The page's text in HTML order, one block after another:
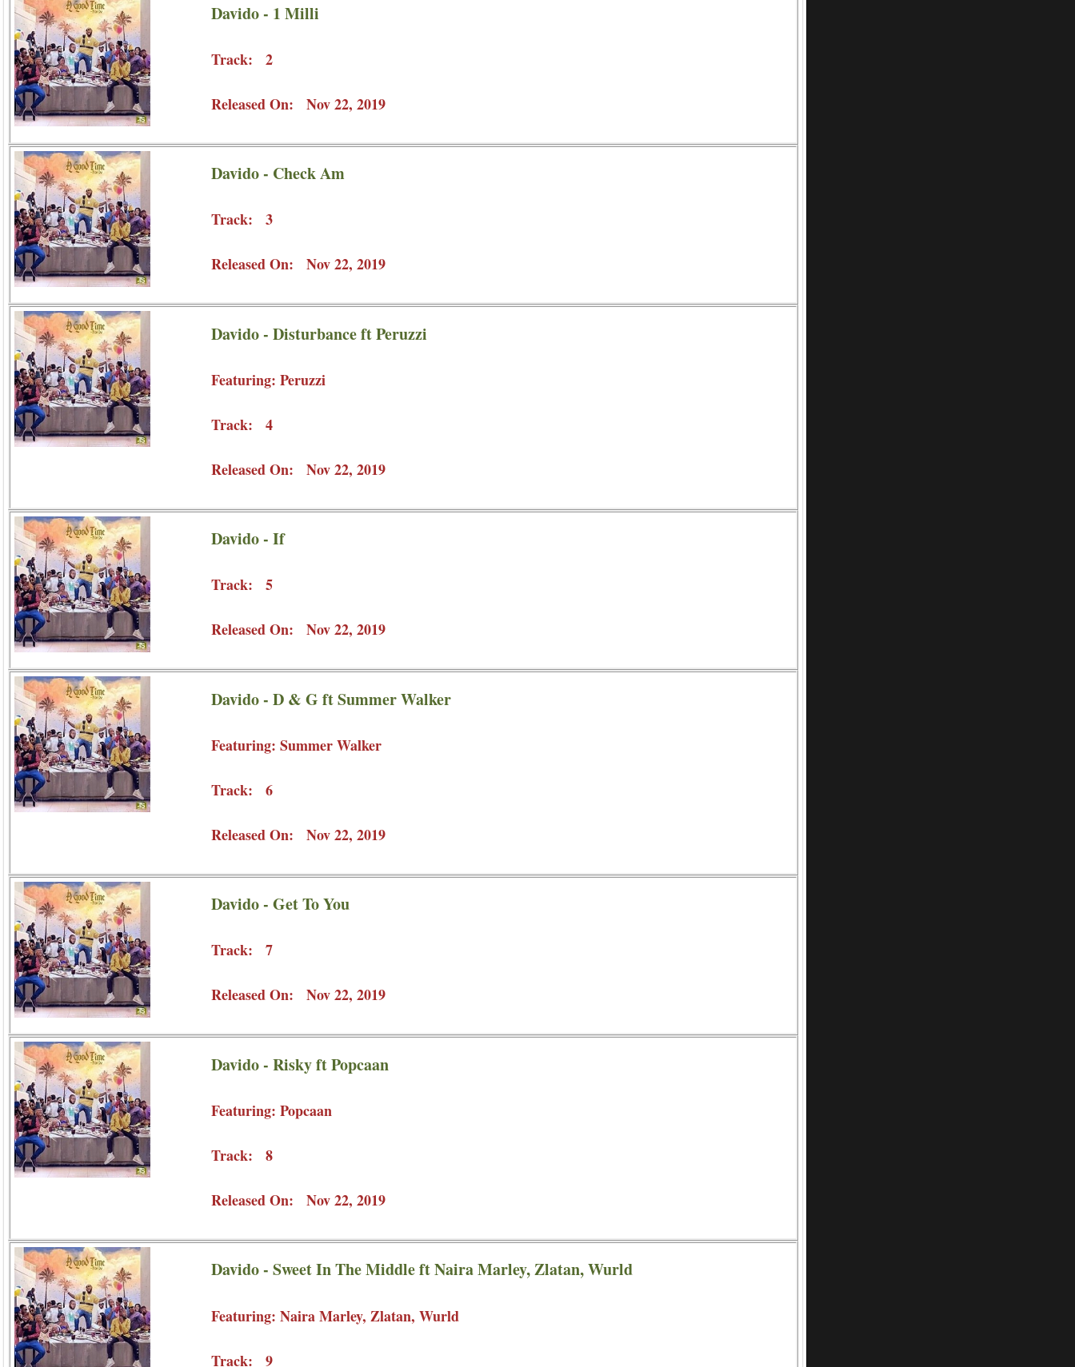
Davido - 1 Milli
Track: 2
Released On: Nov 22, 2019
Davido - Check Am
Track: 3
Released On: Nov 22, 2019
Davido - Disturbance ft Peruzzi
Featuring: Peruzzi
Track: 4
Released On: Nov 22, 2019
Davido - If
Track: 5
Released On: Nov 22, 2019
Davido - D & G ft Summer Walker
Featuring: Summer Walker
Track: 6
Released On: Nov 22, 2019
Davido - Get To You
Track: 7
Released On: Nov 22, 2019
Davido - Risky ft Popcaan
Featuring: Popcaan
Track: 8
Released On: Nov 22, 2019
Davido - Sweet In The Middle ft Naira Marley, Zlatan, Wurld
Featuring: Naira Marley, Zlatan, Wurld
Track: 9